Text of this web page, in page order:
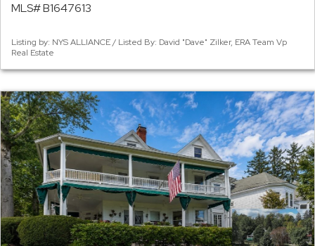
MLS# B1647613
Listing by: NYS ALLIANCE / Listed By: David "Dave" Zilker, ERA Team Vp
Real Estate